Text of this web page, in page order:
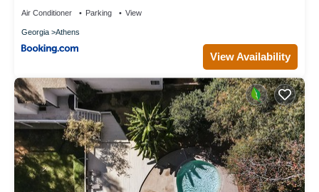
Air Conditioner Parking View
Georgia Athens
View Availability